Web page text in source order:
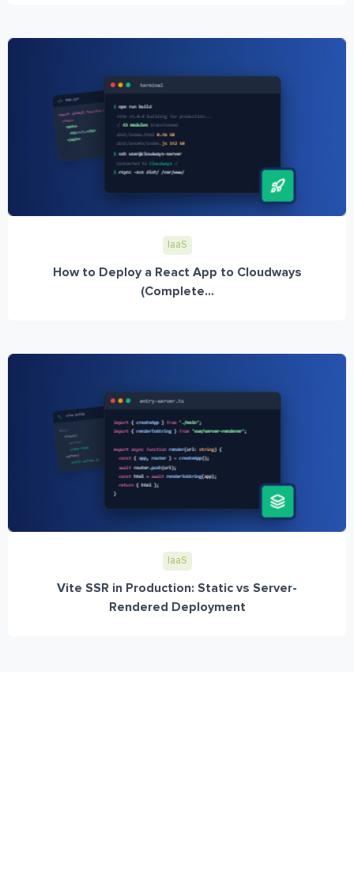
IaaS
How to Deploy a React App to Cloudways
(Complete...
IaaS
Vite SSR in Production: Static vs Server-
Rendered Deployment